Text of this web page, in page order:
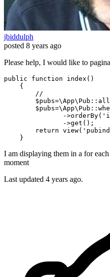
jbiddulph
posted 8 years ago
Please help, I would like to
public function index ( )
{
//
$pubs=\App\Pub :: all
$pubs=\App\Pub ::
               ->
orderBy(
               ->
get ();
return view(
I am displaying them in a for
moment
Last updated 4 years ago.